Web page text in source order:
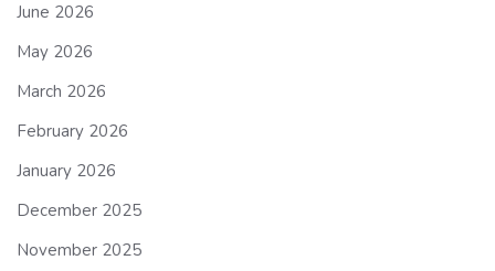
June 2026
May 2026
March 2026
February 2026
January 2026
December 2025
November 2025